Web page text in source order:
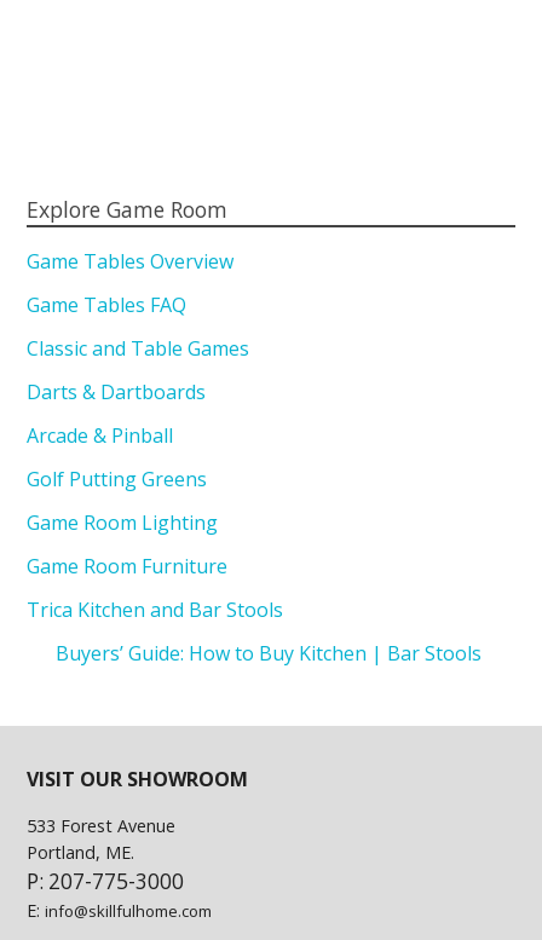
Explore Game Room
Game Tables Overview
Game Tables FAQ
Classic and Table Games
Darts & Dartboards
Arcade & Pinball
Golf Putting Greens
Game Room Lighting
Game Room Furniture
Trica Kitchen and Bar Stools
Buyers’ Guide: How to Buy Kitchen | Bar Stools
VISIT OUR SHOWROOM
533 Forest Avenue
Portland, ME.
P: 207-775-3000
E:info@skillfulhome.com